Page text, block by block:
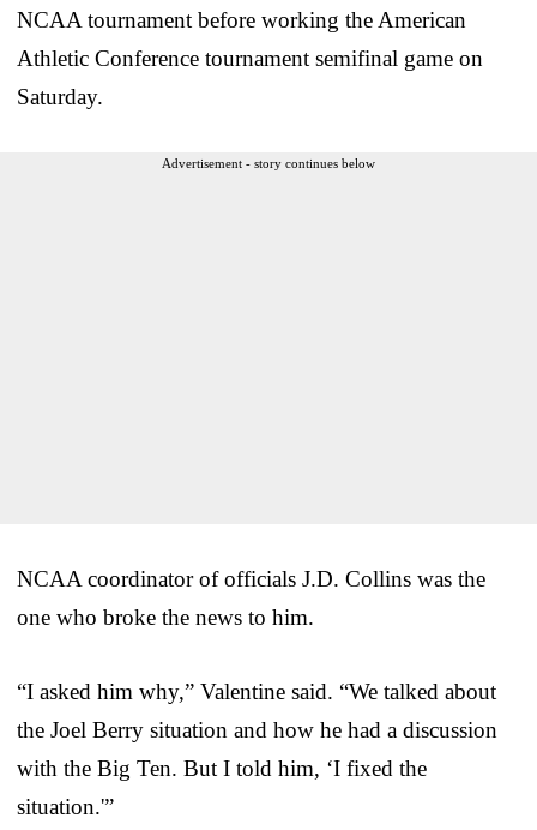
NCAA tournament before working the American
Athletic Conference tournament semifinal game on
Saturday.
Advertisement - story continues below
NCAA coordinator of officials J.D. Collins was the
one who broke the news to him.
“I asked him why,” Valentine said. “We talked about
the Joel Berry situation and how he had a discussion
with the Big Ten. But I told him, ‘I fixed the
situation.'”